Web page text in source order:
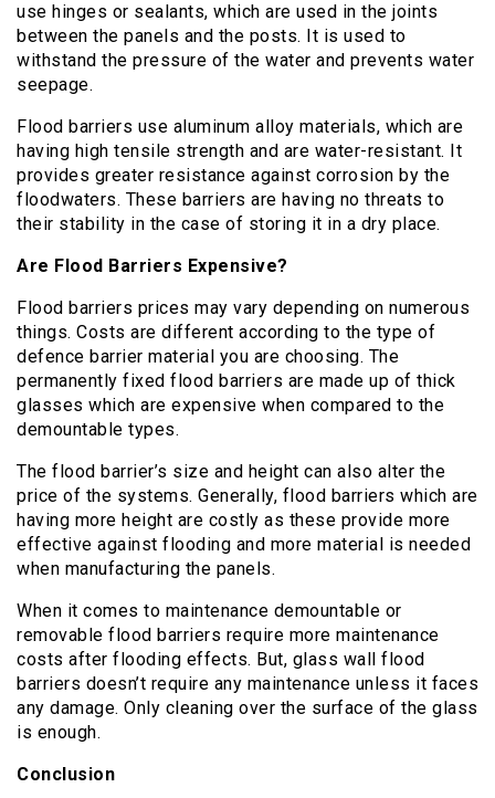
use hinges or sealants, which are used in the joints
between the panels and the posts. It is used to
withstand the pressure of the water and prevents water
seepage.
Flood barriers use aluminum alloy materials, which are
having high tensile strength and are water-resistant. It
provides greater resistance against corrosion by the
floodwaters. These barriers are having no threats to
their stability in the case of storing it in a dry place.
Are Flood Barriers Expensive?
Flood barriers prices may vary depending on numerous
things. Costs are different according to the type of
defence barrier material you are choosing. The
permanently fixed flood barriers are made up of thick
glasses which are expensive when compared to the
demountable types.
The flood barrier’s size and height can also alter the
price of the systems. Generally, flood barriers which are
having more height are costly as these provide more
effective against flooding and more material is needed
when manufacturing the panels.
When it comes to maintenance demountable or
removable flood barriers require more maintenance
costs after flooding effects. But, glass wall flood
barriers doesn’t require any maintenance unless it faces
any damage. Only cleaning over the surface of the glass
is enough.
Conclusion